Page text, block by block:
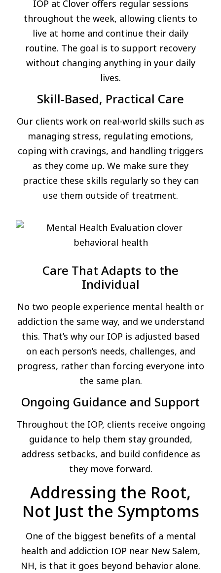
IOP at Clover offers regular sessions
throughout the week, allowing clients to
live at home and continue their daily
routine. The goal is to support recovery
without changing anything in your daily
lives.
Skill-Based, Practical Care
Our clients work on real-world skills such as
managing stress, regulating emotions,
coping with cravings, and handling triggers
as they come up. We make sure they
practice these skills regularly so they can
use them outside of treatment.
Care That Adapts to the
Individual
No two people experience mental health or
addiction the same way, and we understand
this. That’s why our IOP is adjusted based
on each person’s needs, challenges, and
progress, rather than forcing everyone into
the same plan.
Ongoing Guidance and Support
Throughout the IOP, clients receive ongoing
guidance to help them stay grounded,
address setbacks, and build confidence as
they move forward.
Addressing the Root,
Not Just the Symptoms
One of the biggest benefits of a mental
health and addiction IOP near New Salem,
NH, is that it goes beyond behavior alone.